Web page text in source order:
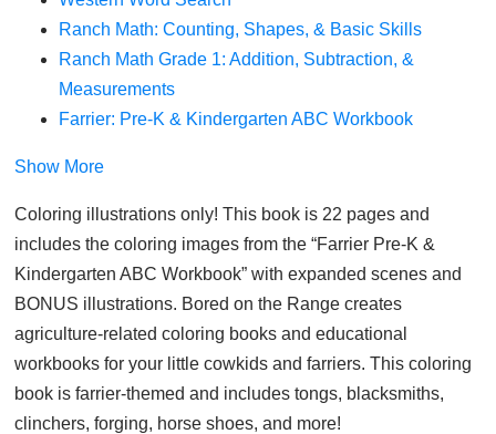
Ranch Math: Counting, Shapes, & Basic Skills
Ranch Math Grade 1: Addition, Subtraction, &
Measurements
Farrier: Pre-K & Kindergarten ABC Workbook
Show More
Coloring illustrations only! This book is 22 pages and
includes the coloring images from the “Farrier Pre-K &
Kindergarten ABC Workbook” with expanded scenes and
BONUS illustrations. Bored on the Range creates
agriculture-related coloring books and educational
workbooks for your little cowkids and farriers. This coloring
book is farrier-themed and includes tongs, blacksmiths,
clinchers, forging, horse shoes, and more!